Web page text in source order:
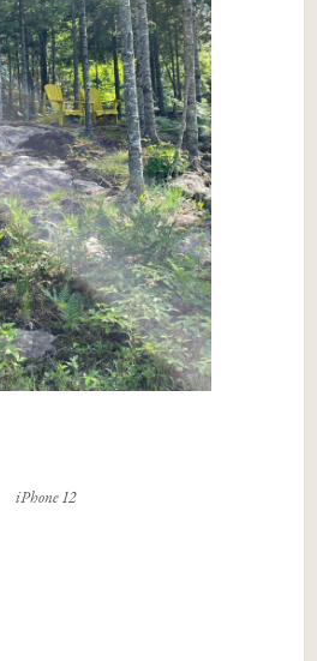
iPhone 12